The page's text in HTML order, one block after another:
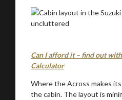
Can I afford it – find out
Calculator
Where the Across makes
the cabin. The layout is